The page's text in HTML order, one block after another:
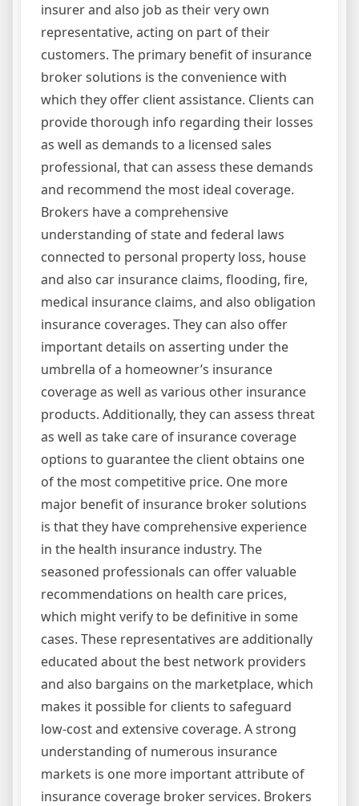
insurer and also job as their very own
representative, acting on part of their
customers. The primary benefit of insurance
broker solutions is the convenience with
which they offer client assistance. Clients can
provide thorough info regarding their losses
as well as demands to a licensed sales
professional, that can assess these demands
and recommend the most ideal coverage.
Brokers have a comprehensive
understanding of state and federal laws
connected to personal property loss, house
and also car insurance claims, flooding, fire,
medical insurance claims, and also obligation
insurance coverages. They can also offer
important details on asserting under the
umbrella of a homeowner’s insurance
coverage as well as various other insurance
products. Additionally, they can assess threat
as well as take care of insurance coverage
options to guarantee the client obtains one
of the most competitive price. One more
major benefit of insurance broker solutions
is that they have comprehensive experience
in the health insurance industry. The
seasoned professionals can offer valuable
recommendations on health care prices,
which might verify to be definitive in some
cases. These representatives are additionally
educated about the best network providers
and also bargains on the marketplace, which
makes it possible for clients to safeguard
low-cost and extensive coverage. A strong
understanding of numerous insurance
markets is one more important attribute of
insurance coverage broker services. Brokers